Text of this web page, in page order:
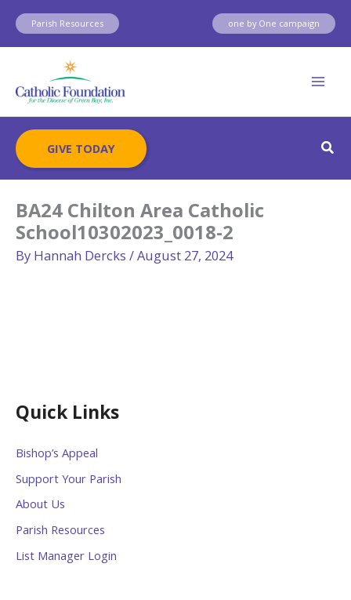
Skip
content
Parish Resources one by One campaign
GIVE TODAY
Quick Links
Bishop’s Appeal
Support Your Parish
About Us
Parish Resources
List Manager Login
BA24 Chilton Area Catholic
School10302023_0018-2
By Hannah Dercks /August 27, 2024